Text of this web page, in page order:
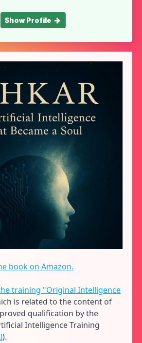
Show Profile
book on Amazon.
training "Original Intelligence
is related to the content of
qualification by the
Intelligence Training
).